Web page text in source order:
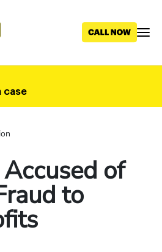
case
of
to